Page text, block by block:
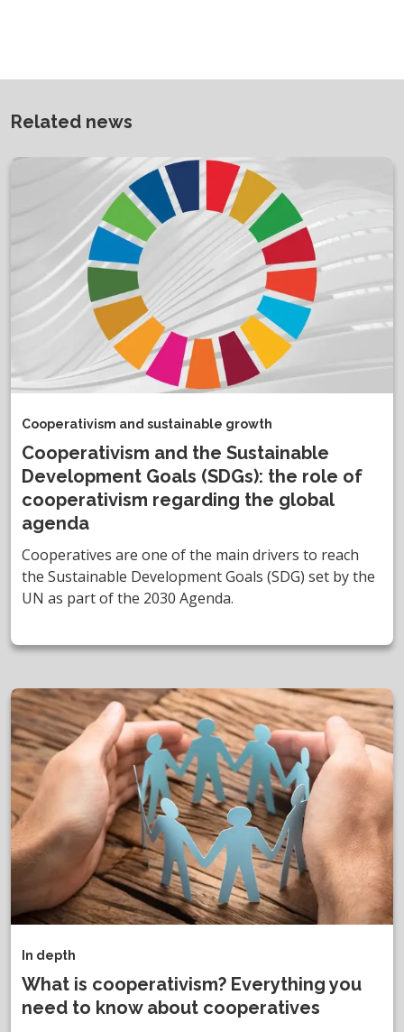
Related news
Cooperativism and sustainable growth
Cooperativism and the Sustainable
Development Goals (SDGs): the role of
cooperativism regarding the global
agenda
Cooperatives are one of the main drivers to reach
the Sustainable Development Goals (SDG) set by the
UN as part of the 2030 Agenda.
In depth
What is cooperativism? Everything you
need to know about cooperatives